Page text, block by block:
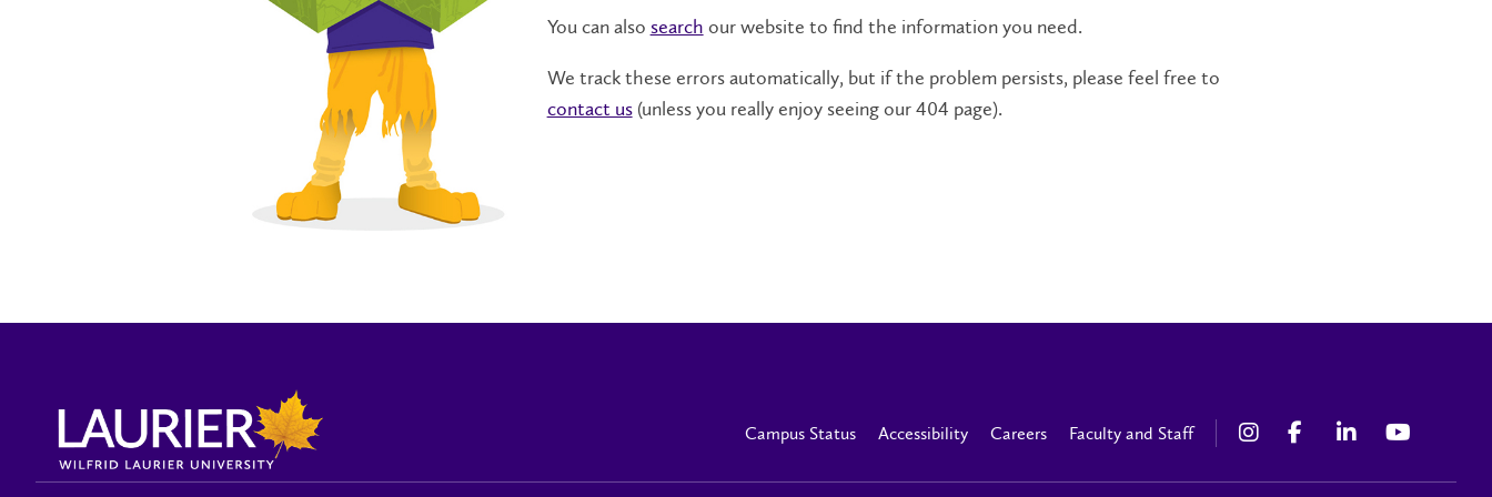
You can also search our website to find the information you need.
We track these errors automatically, but if the problem persists, please feel free to
contact us(unless you really enjoy seeing our 404 page).
Campus Status Accessibility Careers Faculty and Staff